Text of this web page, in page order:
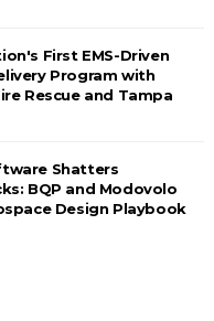
First EMS-Driven
Program with
Rescue and Tampa
Shatters
BQP and Modovolo
Design Playbook